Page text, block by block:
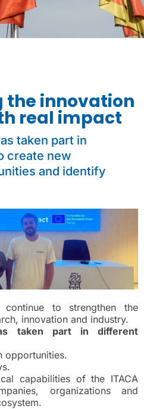
the innovation
real impact
taken part in
create new
and identify
to strengthen the
innovation and industry.
taken part in different
opportunities.
capabilities of the ITACA
organizations and